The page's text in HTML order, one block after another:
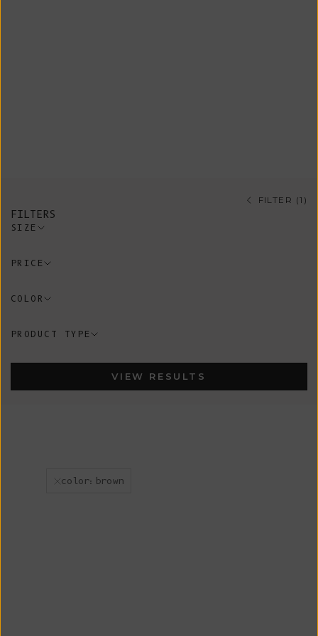
FILTER (1)
FILTERS
SIZE
PRICE
COLOR
PRODUCT TYPE
VIEW RESULTS
color:brown